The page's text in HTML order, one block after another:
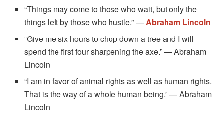
“Things may come to those who wait, but only the
things left by those who hustle.” —Abraham Lincoln
“Give me six hours to chop down a tree and I will
spend the first four sharpening the axe.” — Abraham
Lincoln
“I am in favor of animal rights as well as human rights.
That is the way of a whole human being.” — Abraham
Lincoln